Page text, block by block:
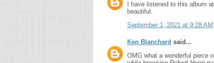
I have listened to this album
beautiful.
September 1, 2021 at 9:28 AM
Ken Blanchard said...
OMG what a wonderful piece